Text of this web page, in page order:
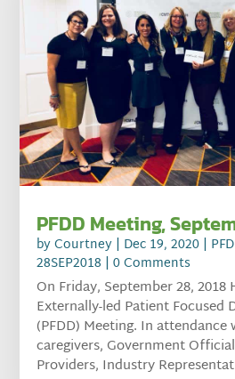
PFDD Meeting,
byCourtney | Dec 19, 2020 |
28SEP2018 | 0 Comments
On Friday, September 28, 2018
Externally-led Patient Focused
(PFDD) Meeting. In attendance
caregivers, Government
Providers, Industry